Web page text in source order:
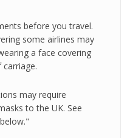
before you travel.
some airlines may
a face covering
may require
to the UK. See